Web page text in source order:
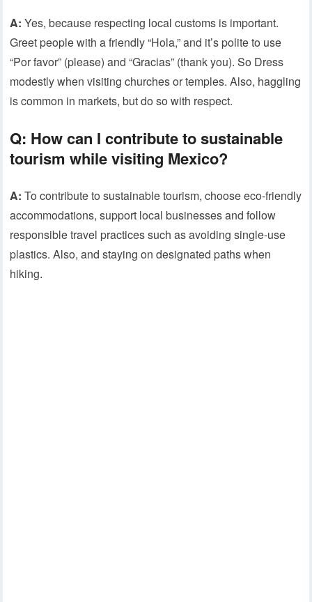
A: Yes, because respecting local customs is important.
Greet people with a friendly “Hola,” and it’s polite to use
“Por favor” (please) and “Gracias” (thank you). So Dress
modestly when visiting churches or temples. Also, haggling
is common in markets, but do so with respect.
Q: How can I contribute to sustainable
tourism while visiting Mexico?
A: To contribute to sustainable tourism, choose eco-friendly
accommodations, support local businesses and follow
responsible travel practices such as avoiding single-use
plastics. Also, and staying on designated paths when
hiking.